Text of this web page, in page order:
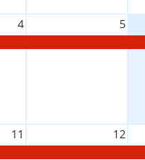
4 5
11 12